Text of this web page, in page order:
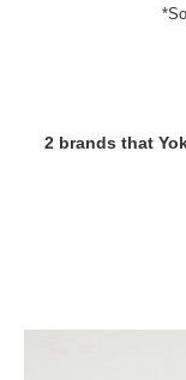
2 brands that